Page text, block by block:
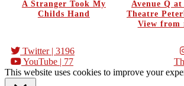
A Stranger Took My
Childs Hand
Avenue Q at
Theatre
View from
Twitter| 3196
YouTube | 77
This website uses cookies to improve your